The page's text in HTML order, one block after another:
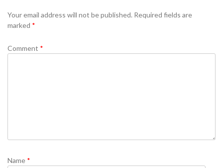
Your email address will not be published. Required fields are
marked *
Comment *
Name *